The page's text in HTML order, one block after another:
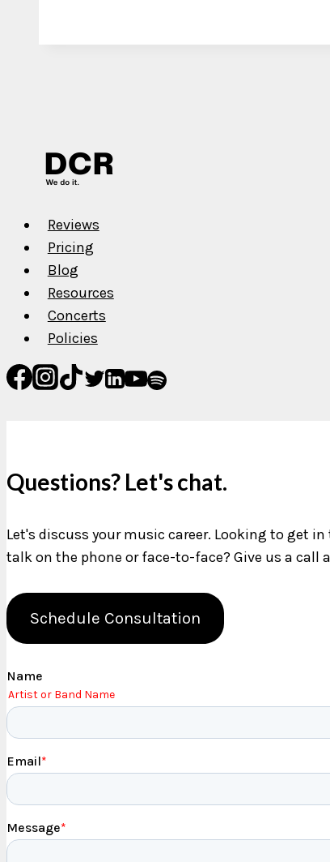
Reviews
Pricing
Blog
Resources
Concerts
Policies
Questions? Let's chat.
Let's discuss your music career. Looking to get
talk on the phone or face-to-face? Give us a call
Schedule Consultation